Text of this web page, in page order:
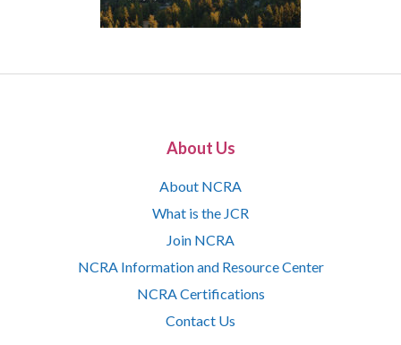
About Us
About NCRA
What is the JCR
Join NCRA
NCRA Information and Resource Center
NCRA Certifications
Contact Us